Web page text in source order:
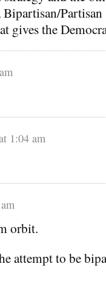
gives the
1:04 am
orbit.
attempt to be